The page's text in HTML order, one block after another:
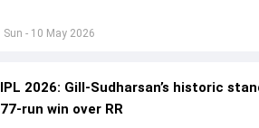
Sun - 10 May 2026
IPL 2026: Gill-Sudharsan’s historic
77-run win over RR